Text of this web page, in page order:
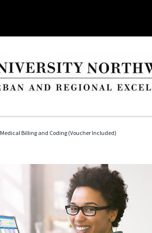
Medical Billing and Coding (Voucher Included)